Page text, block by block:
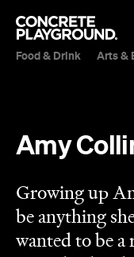
Food & Drink Arts &
Amy
Growing up
be anything
wanted to be a